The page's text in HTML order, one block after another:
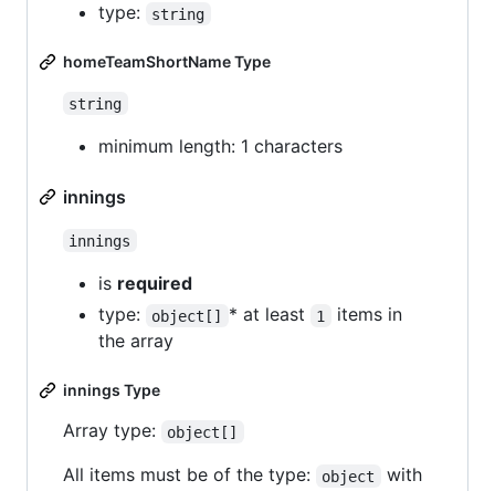
type:
string
homeTeamShortName Type
string
minimum length: 1 characters
innings
innings
is required
type:
object[] * at least 1
items in
the array
innings Type
Array type: object[]
All items must be of the type: object
with